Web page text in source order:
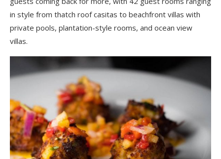
in style from thatch roof casitas to beachfront villas with
private pools, plantation-style rooms, and ocean view
villas.